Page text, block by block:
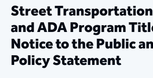
Street
and ADA Program
Notice to the Public
Policy Statement